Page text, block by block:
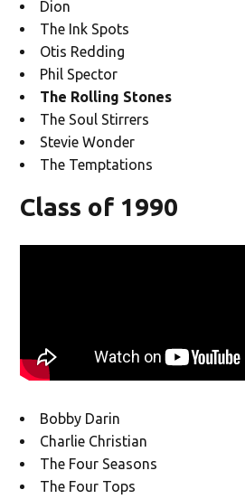
Dion
The Ink Spots
Otis Redding
Phil Spector
The Rolling Stones
The Soul Stirrers
Stevie Wonder
The Temptations
Class of 1990
Bobby Darin
Charlie Christian
The Four Seasons
The Four Tops